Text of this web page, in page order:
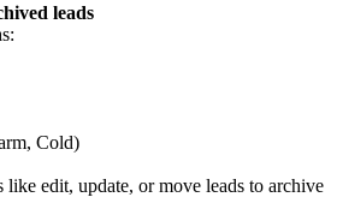
leads
Cold)
like edit, update, or move leads to archive